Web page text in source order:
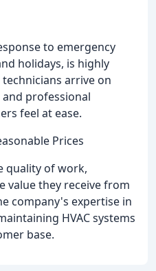
to emergency
holidays, is highly
arrive on
professional
feel at ease.
Prices
quality of work,
value they receive from
company's expertise in
HVAC systems
base.